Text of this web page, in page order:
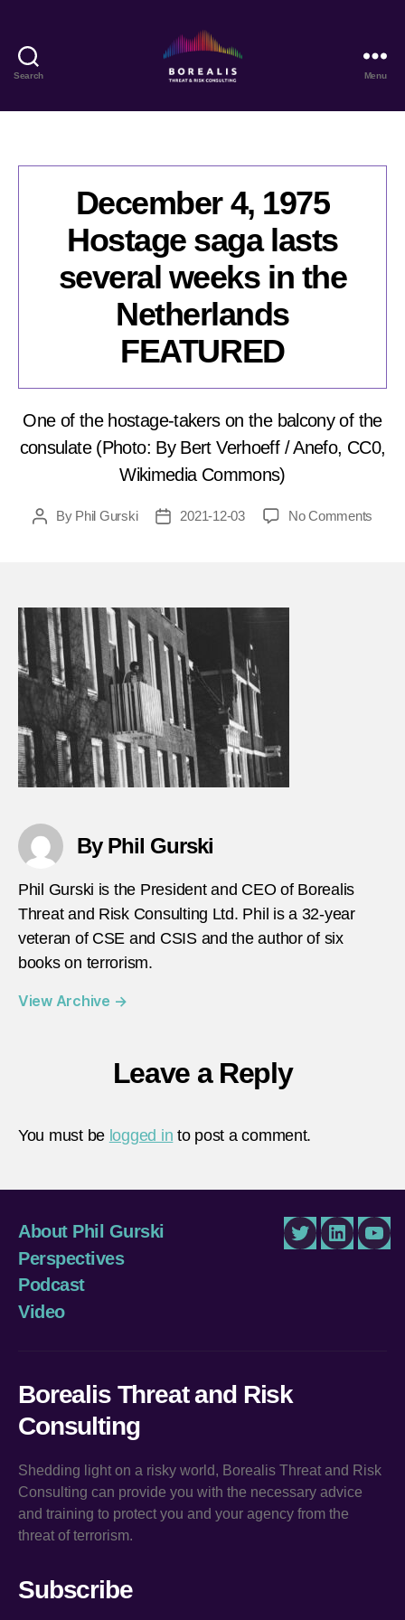
Search
Threat
Consulting
Menu
December 4, 1975
Hostage saga lasts
several weeks in the
Netherlands
FEATURED
One of the hostage-takers on the balcony of the
consulate (Photo: By Bert Verhoeff / Anefo, CC0,
Wikimedia Commons)
PostBy Phil Gurski
Post2021-12-03 No Comments
By Phil Gurski
Phil Gurski is the President and CEO of Borealis
Threat and Risk Consulting Ltd. Phil is a 32-year
veteran of CSE and CSIS and the author of six
books on terrorism.
View Archive →
Leave a Reply
You must be logged in to post a comment.
About Phil Gurski
Perspectives
Podcast
Video
TwitterLinkedIn
Borealis Threat and Risk
Consulting
Shedding light on a risky world, Borealis Threat and Risk
Consulting can provide you with the necessary advice
and training to protect you and your agency from the
threat of terrorism.
Subscribe